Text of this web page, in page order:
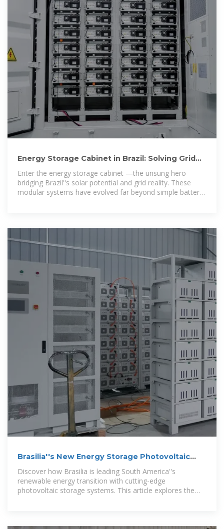
Energy Storage Cabinet in Brazil: Solving Grid
Instability with Cutting
Enter the energy storage cabinet —the unsung hero
bridging Brazil''s solar potential and grid reality. These
modular systems have evolved far beyond simple battery
Brasilia''s New Energy Storage Photovoltaic
Solutions: Powering a
Discover how Brasilia is leading South America''s
renewable energy transition with cutting-edge
photovoltaic storage systems. This article explores the